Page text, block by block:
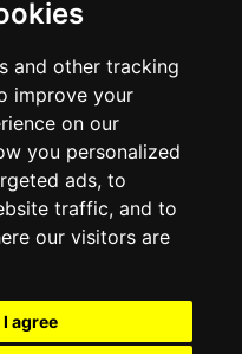
and other tracking
improve your
on our
you personalized
ads, to
traffic, and to
our visitors are
I agree